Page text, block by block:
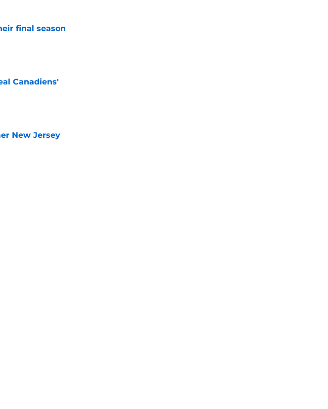
final season
Canadiens'
New Jersey